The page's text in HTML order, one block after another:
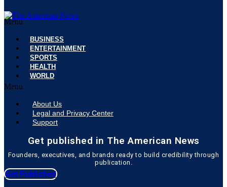
Menu
BUSINESS
ENTERTAINMENT
SPORTS
HEALTH
WORLD
Menu
About Us
Legal and Privacy Center
Support
Get published in The American News
Founders, executives, and brands ready to build credibility through
publication.
Get Published